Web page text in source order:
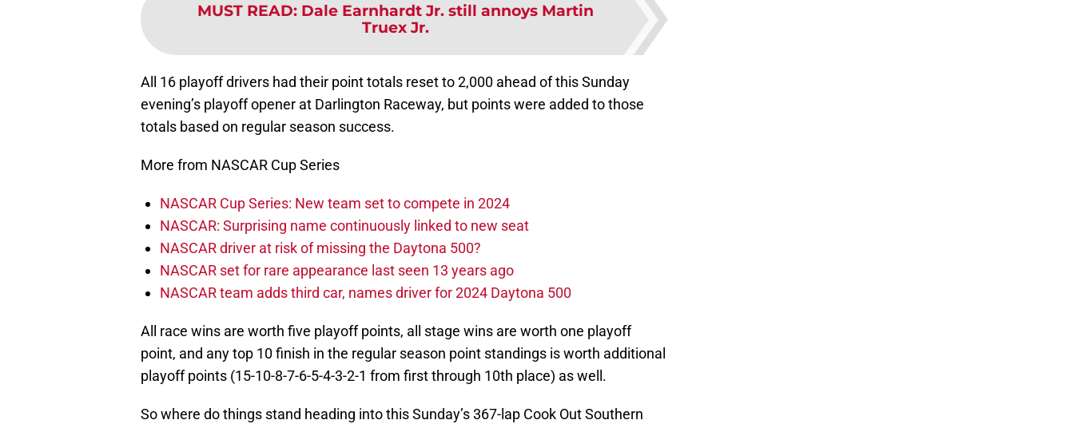
MUST READ: Dale Earnhardt Jr. still annoys Martin
Truex Jr.
All 16 playoff drivers had their point totals reset to 2,000 ahead of this Sunday
evening’s playoff opener at Darlington Raceway, but points were added to those
totals based on regular season success.
More from NASCAR Cup Series
NASCAR Cup Series: New team set to compete in 2024
NASCAR: Surprising name continuously linked to new seat
NASCAR driver at risk of missing the Daytona 500?
NASCAR set for rare appearance last seen 13 years ago
NASCAR team adds third car, names driver for 2024 Daytona 500
All race wins are worth five playoff points, all stage wins are worth one playoff
point, and any top 10 finish in the regular season point standings is worth additional
playoff points (15-10-8-7-6-5-4-3-2-1 from first through 10th place) as well.
So where do things stand heading into this Sunday’s 367-lap Cook Out Southern